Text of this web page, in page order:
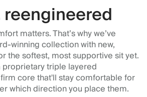
matters. That’s why we’ve
winning collection with new,
the softest, most supportive sit yet.
triple layered
core that'll stay comfortable for
which direction you place them.